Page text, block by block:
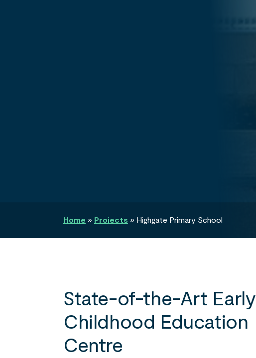
Home » Projects » Highgate Primary School
State-of-the-Art Early
Childhood Education
Centre